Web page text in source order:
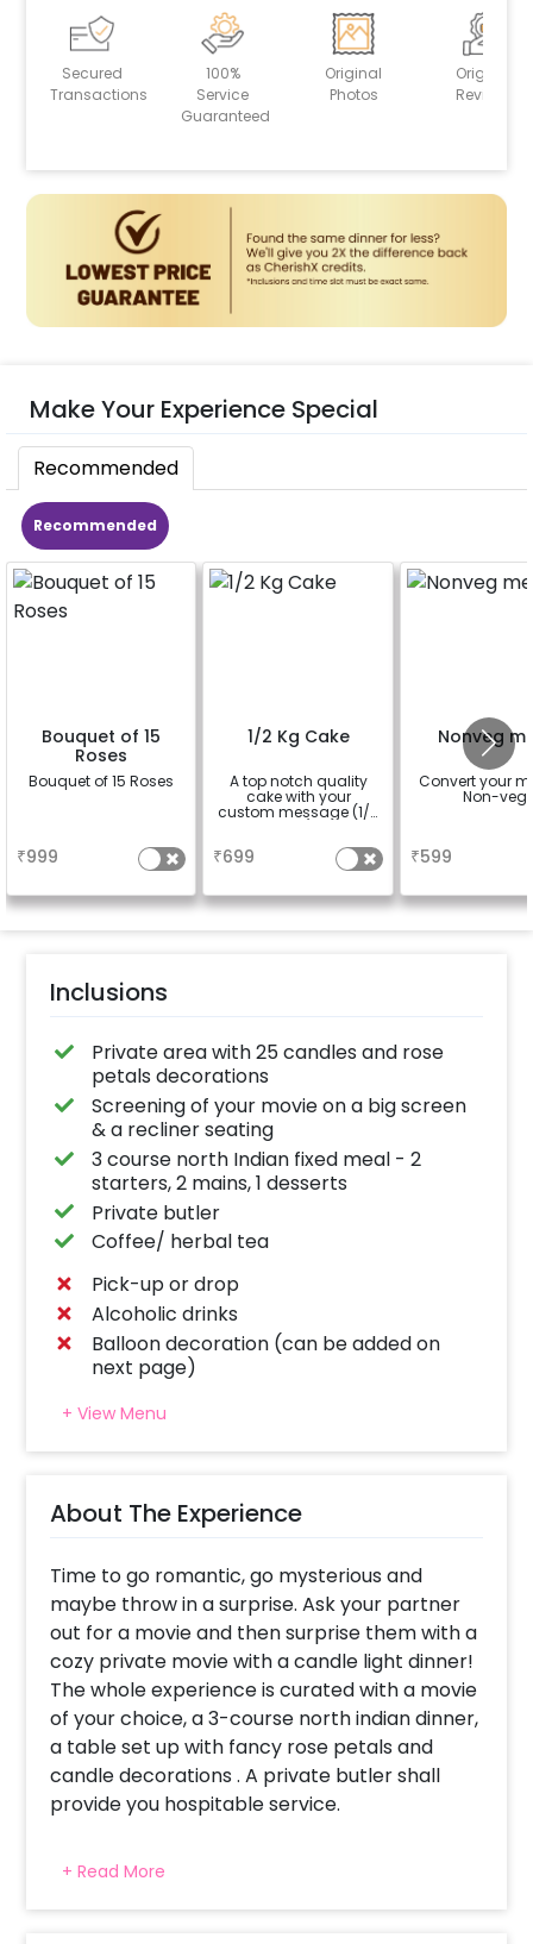
Secured
Transactions
100%
Service
Guaranteed
Original
Photos
Original
Reviews
Make Your Experience Special
Recommended
Recommended
Bouquet of 15
Roses
Bouquet of 15 Roses
₹999
1/2 Kg Cake
A top notch quality
cake with your
custom message (1/2
₹699
Nonveg
Convert your
Non-veg
₹599
Inclusions
Private area with 25 candles and rose
petals decorations
Screening of your movie on a big screen
& a recliner seating
3 course north Indian fixed meal - 2
starters, 2 mains, 1 desserts
Private butler
Coffee/ herbal tea
Pick-up or drop
Alcoholic drinks
Balloon decoration (can be added on
next page)
+ View Menu
About The Experience
Time to go romantic, go mysterious and
maybe throw in a surprise. Ask your partner
out for a movie and then surprise them with a
cozy private movie with a candle light dinner!
The whole experience is curated with a movie
of your choice, a 3-course north indian dinner,
a table set up with fancy rose petals and
candle decorations . A private butler shall
provide you hospitable service.
screen in a comfy and cozy restaurant. You
will be required to bring a movie of your
+ Read More